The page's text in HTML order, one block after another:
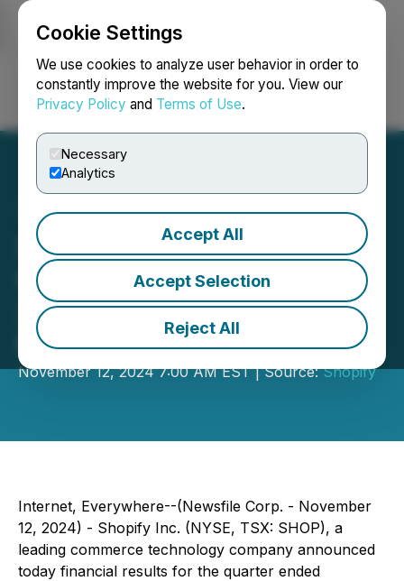
Cookie Settings
We use cookies to analyze user behavior in order to
constantly improve the website for you. View our
Privacy Policy and Terms of Use.
Necessary
Analytics
Accept All
Accept Selection
Reject All
Login Search Français
Shopify Q3 2024 Revenue
Growth Accelerates to
26%, Free Cash Flow
Margin Expands to 19%
November 12, 2024 7:00 AM EST | Source:Shopify
Internet, Everywhere--(Newsfile Corp. - November
12, 2024) - Shopify Inc. (NYSE, TSX: SHOP), a
leading commerce technology company announced
today financial results for the quarter ended